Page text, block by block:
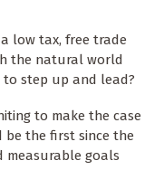
low tax, free trade
the natural world
to step up and lead?
to make the case
be the first since the
measurable goals